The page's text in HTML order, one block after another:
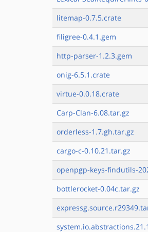
litemap-0.7.5.crate
filigree-0.4.1.gem
http-parser-1.2.3.gem
onig-6.5.1.crate
virtue-0.0.18.crate
Carp-Clan-6.08.tar.gz
orderless-1.7.gh.tar.gz
cargo-c-0.10.21.tar.gz
openpgp-keys-findutils-
bottlerocket-0.04c.tar.gz